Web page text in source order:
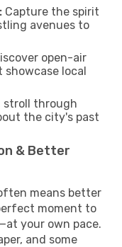
Capture the spirit
avenues to
open-air
local
stroll through
the city's past
& Better
means better
moment to
your own pace.
and some